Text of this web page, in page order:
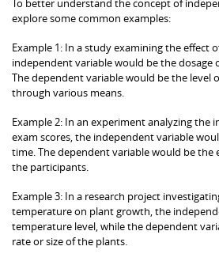
To better understand the concept of
explore some common examples:
Example 1: In a study examining the effect
independent variable would be the dosage
The dependent variable would be the level
through various means.
Example 2: In an experiment analyzing the
exam scores, the independent variable
time. The dependent variable would be the
the participants.
Example 3: In a research project
temperature on plant growth, the
temperature level, while the dependent
rate or size of the plants.